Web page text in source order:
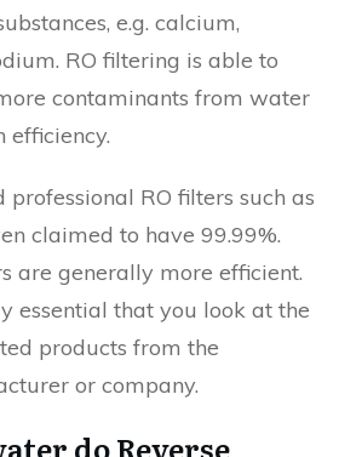
e.g. calcium,
RO filtering is able to
contaminants from water
RO filters such as
claimed to have 99.99%.
are generally more efficient.
essential that you look at the
products from the
or company.
do Reverse